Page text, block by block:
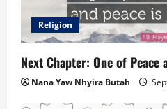
Religion
Next Chapter: One of Peace
Nana Yaw Nhyira Butah